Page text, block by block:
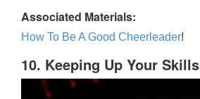
Associated Materials:
How To Be A Good Cheerleader!
10. Keeping Up Your Skills